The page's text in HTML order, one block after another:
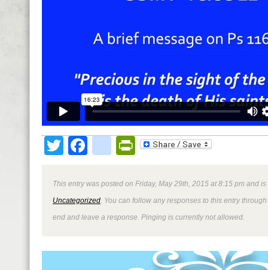
TwitterFacebookPrintFriendly
This entry was posted on Friday, May 29th, 2015 at 8:15 pm and
Uncategorized . You can follow any responses to this entry
end and leave a response. Pinging is currently not allowed.